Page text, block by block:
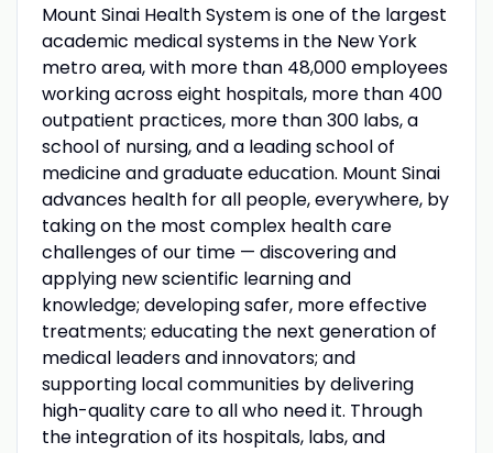
Mount Sinai Health System is one of the largest
academic medical systems in the New York
metro area, with more than 48,000 employees
working across eight hospitals, more than 400
outpatient practices, more than 300 labs, a
school of nursing, and a leading school of
medicine and graduate education. Mount Sinai
advances health for all people, everywhere, by
taking on the most complex health care
challenges of our time — discovering and
applying new scientific learning and
knowledge; developing safer, more effective
treatments; educating the next generation of
medical leaders and innovators; and
supporting local communities by delivering
high-quality care to all who need it. Through
the integration of its hospitals, labs, and